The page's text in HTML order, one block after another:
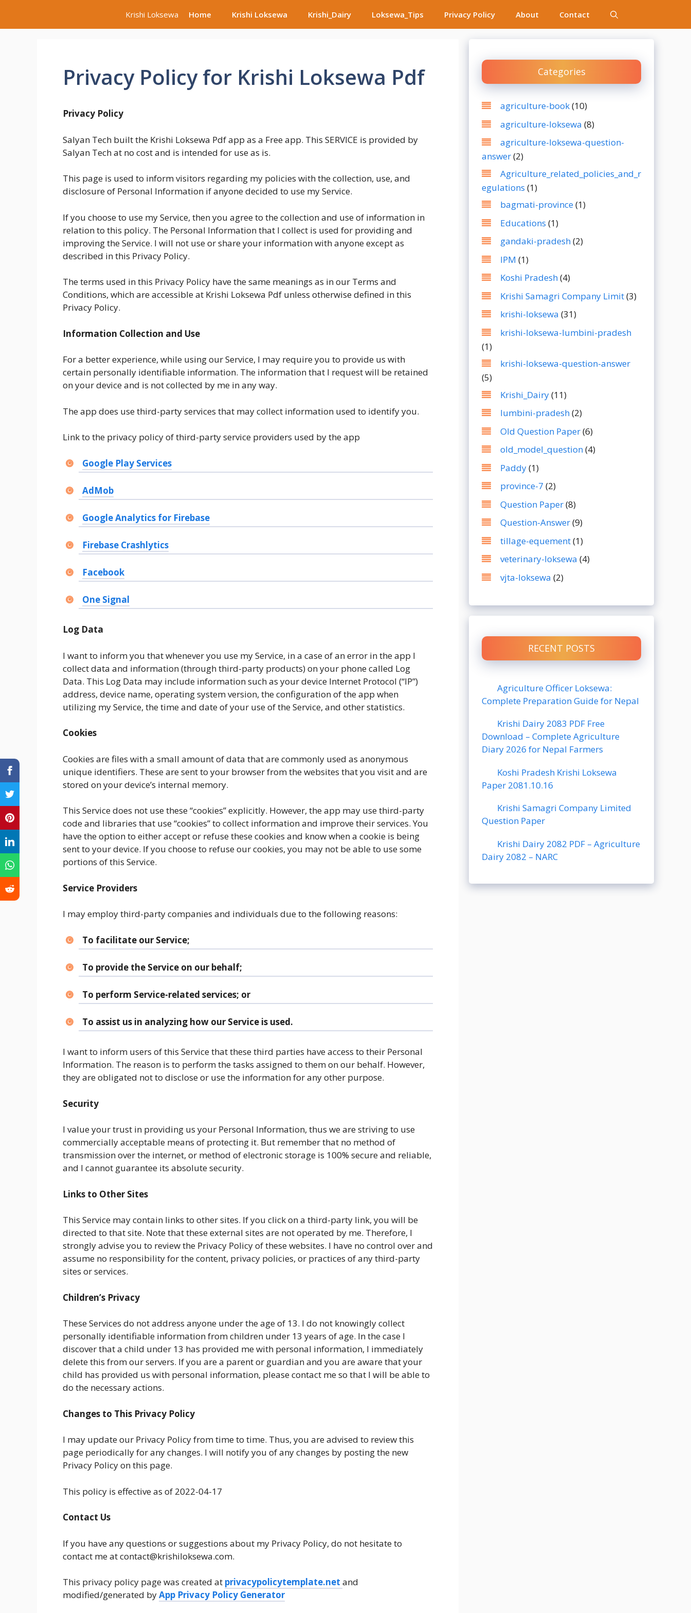
content
Krishi Loksewa Home Krishi Loksewa Krishi_Dairy Loksewa_Tips Privacy Policy About Contact
Privacy Policy for Krishi Loksewa Pdf
Privacy Policy
Salyan Tech built the Krishi Loksewa Pdf app as a Free app. This SERVICE is provided by
Salyan Tech at no cost and is intended for use as is.
This page is used to inform visitors regarding my policies with the collection, use, and
disclosure of Personal Information if anyone decided to use my Service.
If you choose to use my Service, then you agree to the collection and use of information in
relation to this policy. The Personal Information that I collect is used for providing and
improving the Service. I will not use or share your information with anyone except as
described in this Privacy Policy.
The terms used in this Privacy Policy have the same meanings as in our Terms and
Conditions, which are accessible at Krishi Loksewa Pdf unless otherwise defined in this
Privacy Policy.
Information Collection and Use
For a better experience, while using our Service, I may require you to provide us with
certain personally identifiable information. The information that I request will be retained
on your device and is not collected by me in any way.
The app does use third-party services that may collect information used to identify you.
Link to the privacy policy of third-party service providers used by the app
Google Play Services
AdMob
Google Analytics for Firebase
Firebase Crashlytics
Facebook
One Signal
Log Data
I want to inform you that whenever you use my Service, in a case of an error in the app I
collect data and information (through third-party products) on your phone called Log
Data. This Log Data may include information such as your device Internet Protocol (“IP”)
address, device name, operating system version, the configuration of the app when
utilizing my Service, the time and date of your use of the Service, and other statistics.
Cookies
Cookies are files with a small amount of data that are commonly used as anonymous
unique identifiers. These are sent to your browser from the websites that you visit and are
stored on your device’s internal memory.
This Service does not use these “cookies” explicitly. However, the app may use third-party
code and libraries that use “cookies” to collect information and improve their services. You
have the option to either accept or refuse these cookies and know when a cookie is being
sent to your device. If you choose to refuse our cookies, you may not be able to use some
portions of this Service.
Service Providers
I may employ third-party companies and individuals due to the following reasons:
To facilitate our Service;
To provide the Service on our behalf;
To perform Service-related services; or
To assist us in analyzing how our Service is used.
I want to inform users of this Service that these third parties have access to their Personal
Information. The reason is to perform the tasks assigned to them on our behalf. However,
they are obligated not to disclose or use the information for any other purpose.
Security
I value your trust in providing us your Personal Information, thus we are striving to use
commercially acceptable means of protecting it. But remember that no method of
transmission over the internet, or method of electronic storage is 100% secure and reliable,
and I cannot guarantee its absolute security.
Links to Other Sites
This Service may contain links to other sites. If you click on a third-party link, you will be
directed to that site. Note that these external sites are not operated by me. Therefore, I
strongly advise you to review the Privacy Policy of these websites. I have no control over and
assume no responsibility for the content, privacy policies, or practices of any third-party
sites or services.
Children’s Privacy
These Services do not address anyone under the age of 13. I do not knowingly collect
personally identifiable information from children under 13 years of age. In the case I
discover that a child under 13 has provided me with personal information, I immediately
delete this from our servers. If you are a parent or guardian and you are aware that your
child has provided us with personal information, please contact me so that I will be able to
do the necessary actions.
Changes to This Privacy Policy
I may update our Privacy Policy from time to time. Thus, you are advised to review this
page periodically for any changes. I will notify you of any changes by posting the new
Privacy Policy on this page.
This policy is effective as of 2022-04-17
Contact Us
If you have any questions or suggestions about my Privacy Policy, do not hesitate to
contact me at contact@krishiloksewa.com.
This privacy policy page was created at privacypolicytemplate.net and
modified/generated byApp Privacy Policy Generator
Categories
agriculture-book(10)
agriculture-loksewa (8)
agriculture-loksewa-question-
answer(2)
Agriculture_related_policies_and_r
egulations (1)
bagmati-province(1)
Educations (1)
gandaki-pradesh(2)
IPM (1)
Koshi Pradesh(4)
Krishi Samagri Company Limit(3)
krishi-loksewa (31)
krishi-loksewa-lumbini-pradesh
(1)
krishi-loksewa-question-answer
(5)
Krishi_Dairy(11)
lumbini-pradesh(2)
Old Question Paper(6)
old_model_question(4)
Paddy(1)
province-7 (2)
Question Paper(8)
Question-Answer(9)
tillage-equement(1)
veterinary-loksewa (4)
vjta-loksewa (2)
RECENT POSTS
Agriculture Officer Loksewa:
Complete Preparation Guide for Nepal
Krishi Dairy 2083 PDF Free
Download – Complete Agriculture
Diary 2026 for Nepal Farmers
Koshi Pradesh Krishi Loksewa
Paper 2081.10.16
Krishi Samagri Company Limited
Question Paper
Krishi Dairy 2082 PDF – Agriculture
Dairy 2082 – NARC